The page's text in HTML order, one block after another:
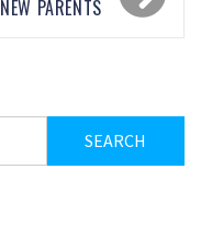
NEW PARENTS